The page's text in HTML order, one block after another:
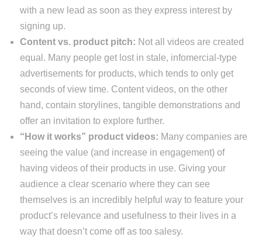
with a new lead as soon as they express interest by
signing up.
Content vs. product pitch: Not all videos are created
equal. Many people get lost in stale, infomercial-type
advertisements for products, which tends to only get
seconds of view time. Content videos, on the other
hand, contain storylines, tangible demonstrations and
offer an invitation to explore further.
“How it works” product videos: Many companies are
seeing the value (and increase in engagement) of
having videos of their products in use. Giving your
audience a clear scenario where they can see
themselves is an incredibly helpful way to feature your
product’s relevance and usefulness to their lives in a
way that doesn’t come off as too salesy.